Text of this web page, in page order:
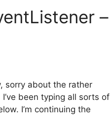
–
sorry about the rather
been typing all sorts of
I’m continuing the